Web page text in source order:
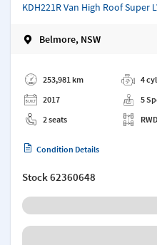
KDH221R Van High Roof Super
Belmore, NSW
253,981 km
2017
2 seats
4
5
Condition Details
Stock62360648